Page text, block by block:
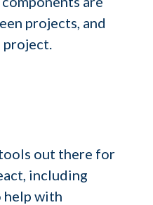
projects, and
out there for
including
help with